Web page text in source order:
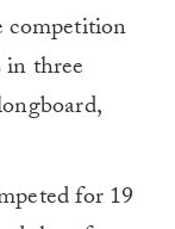
three
for 19